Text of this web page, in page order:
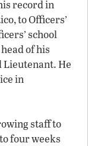
record in
to Officers’
school
of his
Lieutenant. He
in
staff to
four weeks